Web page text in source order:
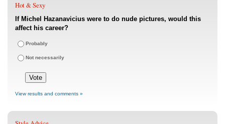
Hot & Sexy
If Michel Hazanavicius were to do nude pictures, would this
affect his career?
Probably
Not necessarily
View results and comments »